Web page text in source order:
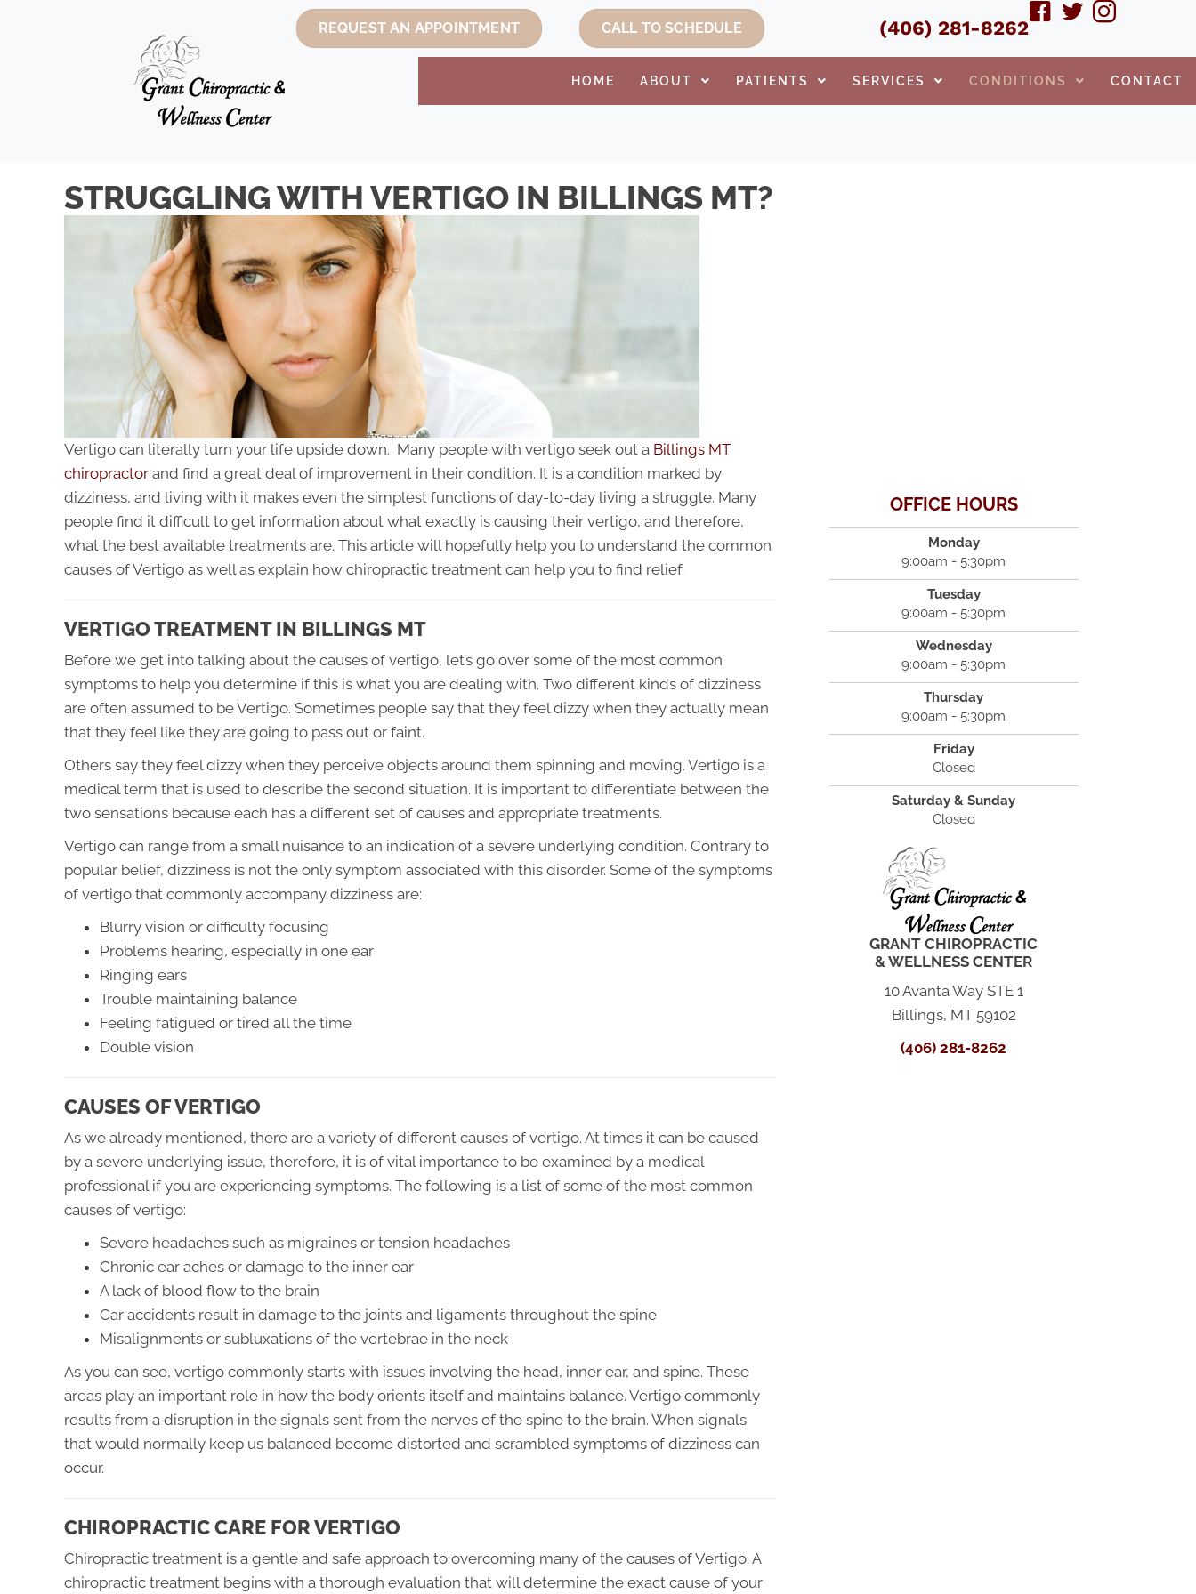
REQUEST AN APPOINTMENT CALL TO SCHEDULE (406) 281-8262
HOME ABOUT PATIENTS SERVICES CONDITIONS CONTACT
STRUGGLING WITH VERTIGO IN BILLINGS MT?
Vertigo can literally turn your life upside down. Many people with vertigo seek out a Billings MT
chiropractor and find a great deal of improvement in their condition. It is a condition marked by
dizziness, and living with it makes even the simplest functions of day-to-day living a struggle. Many
people find it difficult to get information about what exactly is causing their vertigo, and therefore,
what the best available treatments are. This article will hopefully help you to understand the common
causes of Vertigo as well as explain how chiropractic treatment can help you to find relief.
VERTIGO TREATMENT IN BILLINGS MT
Before we get into talking about the causes of vertigo, let’s go over some of the most common
symptoms to help you determine if this is what you are dealing with. Two different kinds of dizziness
are often assumed to be Vertigo. Sometimes people say that they feel dizzy when they actually mean
that they feel like they are going to pass out or faint.
Others say they feel dizzy when they perceive objects around them spinning and moving. Vertigo is a
medical term that is used to describe the second situation. It is important to differentiate between the
two sensations because each has a different set of causes and appropriate treatments.
Vertigo can range from a small nuisance to an indication of a severe underlying condition. Contrary to
popular belief, dizziness is not the only symptom associated with this disorder. Some of the symptoms
of vertigo that commonly accompany dizziness are:
Blurry vision or difficulty focusing
Problems hearing, especially in one ear
Ringing ears
Trouble maintaining balance
Feeling fatigued or tired all the time
Double vision
CAUSES OF VERTIGO
As we already mentioned, there are a variety of different causes of vertigo. At times it can be caused
by a severe underlying issue, therefore, it is of vital importance to be examined by a medical
professional if you are experiencing symptoms. The following is a list of some of the most common
causes of vertigo:
Severe headaches such as migraines or tension headaches
Chronic ear aches or damage to the inner ear
A lack of blood flow to the brain
Car accidents result in damage to the joints and ligaments throughout the spine
Misalignments or subluxations of the vertebrae in the neck
As you can see, vertigo commonly starts with issues involving the head, inner ear, and spine. These
areas play an important role in how the body orients itself and maintains balance. Vertigo commonly
results from a disruption in the signals sent from the nerves of the spine to the brain. When signals
that would normally keep us balanced become distorted and scrambled symptoms of dizziness can
occur.
CHIROPRACTIC CARE FOR VERTIGO
Chiropractic treatment is a gentle and safe approach to overcoming many of the causes of Vertigo. A
chiropractic treatment begins with a thorough evaluation that will determine the exact cause of your
OFFICE HOURS
Monday
9:00am - 5:30pm
Tuesday
9:00am - 5:30pm
Wednesday
9:00am - 5:30pm
Thursday
9:00am - 5:30pm
Friday
Closed
Saturday & Sunday
Closed
GRANT CHIROPRACTIC
& WELLNESS CENTER
10 Avanta Way STE 1
Billings, MT 59102
(406) 281-8262